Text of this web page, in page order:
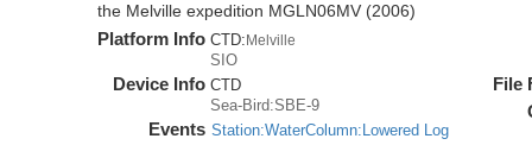
the Melville expedition MGLN06MV (2006)
Platform Info CTD:Melville
SIO
Device Info CTD
Sea-Bird:SBE-9
Events Station:WaterColumn:Lowered Log
File